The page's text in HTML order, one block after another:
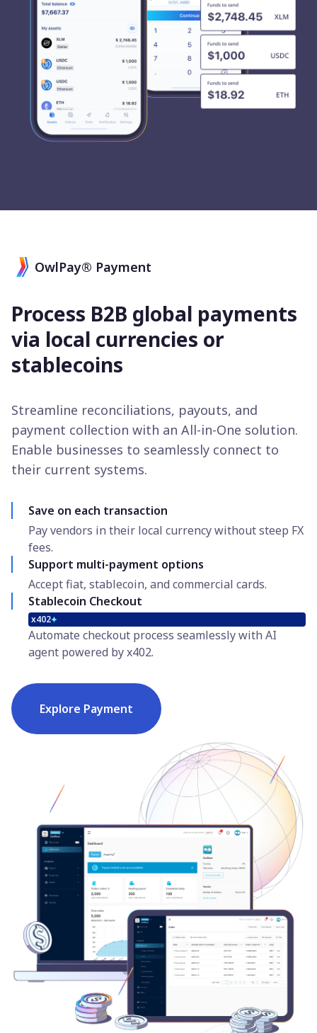
OwlPay® Payment
Process B2B global payments
via local currencies or
stablecoins
Streamline reconciliations, payouts, and
payment collection with an All-in-One solution.
Enable businesses to seamlessly connect to
their current systems.
Save on each transaction
Pay vendors in their local currency without steep FX
fees.
Support multi-payment options
Accept fiat, stablecoin, and commercial cards.
Stablecoin Checkout
x402
Automate checkout process seamlessly with AI
agent powered by x402.
Explore Payment